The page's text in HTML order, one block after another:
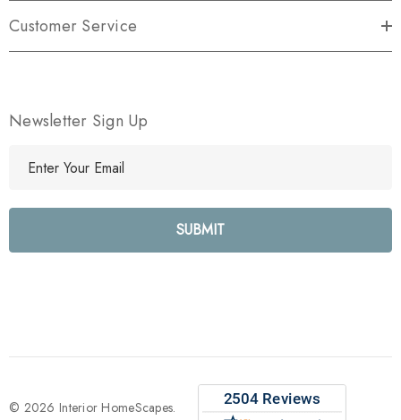
Customer Service
Newsletter Sign Up
l
e
s
© 2026 Interior HomeScapes.